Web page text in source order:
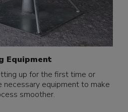
Equipment
up for the first time or
necessary equipment to make
smoother.